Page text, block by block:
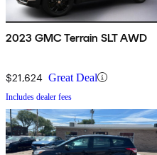
2023 GMC Terrain SLT AWD
$21,624 Great Deal
Includes dealer fees